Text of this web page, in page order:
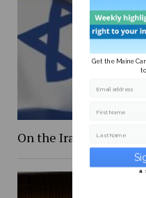
On the Iranian conflict
Get the Maine
Email address
First Name
Last Name